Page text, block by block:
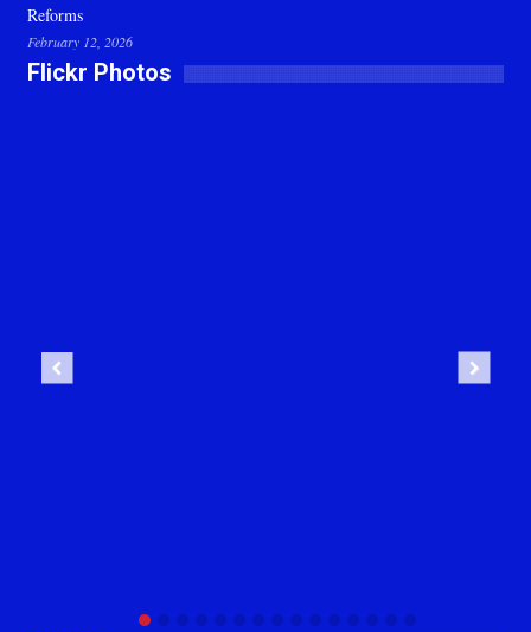
Reforms
February 12, 2026
Flickr Photos